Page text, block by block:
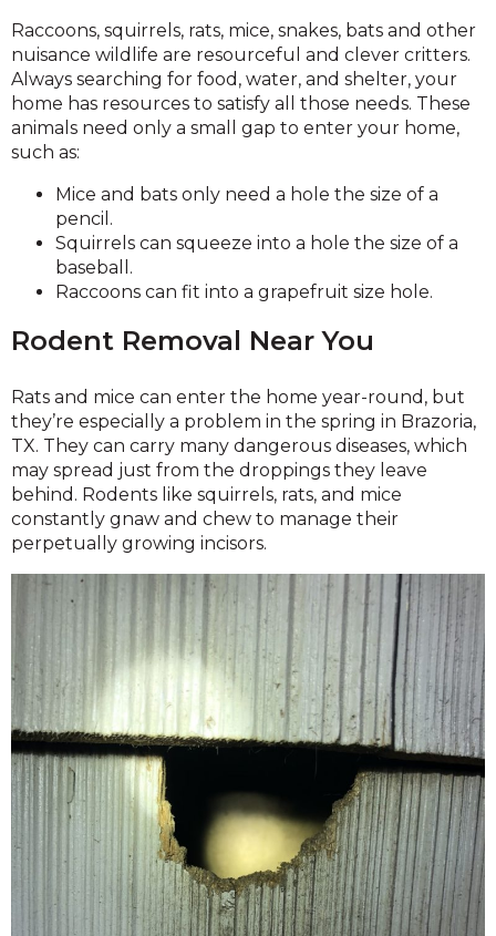
Raccoons, squirrels, rats, mice, snakes, bats and other
nuisance wildlife are resourceful and clever critters.
Always searching for food, water, and shelter, your
home has resources to satisfy all those needs. These
animals need only a small gap to enter your home,
such as:
Mice and bats only need a hole the size of a
pencil.
Squirrels can squeeze into a hole the size of a
baseball.
Raccoons can fit into a grapefruit size hole.
Rodent Removal Near You
Rats and mice can enter the home year-round, but
they’re especially a problem in the spring in Brazoria,
TX. They can carry many dangerous diseases, which
may spread just from the droppings they leave
behind. Rodents like squirrels, rats, and mice
constantly gnaw and chew to manage their
perpetually growing incisors.